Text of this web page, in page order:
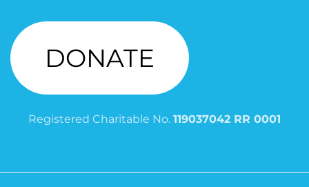
DONATE
Registered Charitable No. 119037042 RR 0001